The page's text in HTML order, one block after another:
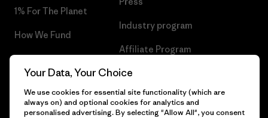
1% For The Planet
How We Fund
Gift Cards
Industry program
Affiliate Program
Patagonia Malta Sitemap
Your Data, Your Choice
We use cookies for essential site functionality (which are
always on) and optional cookies for analytics and
personalised advertising. By selecting "Allow All", you consent